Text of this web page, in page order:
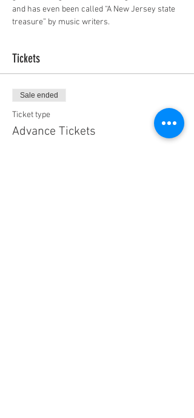
and has even been called “A New Jersey state
treasure” by music writers.
Tickets
Sale ended
Ticket type
Advance Tickets